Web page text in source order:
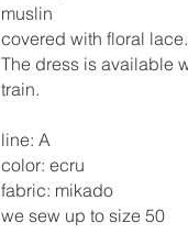
muslin
covered with floral lace.
The dress is available
train.
line: A
color: ecru
fabric: mikado
we sew up to size 50